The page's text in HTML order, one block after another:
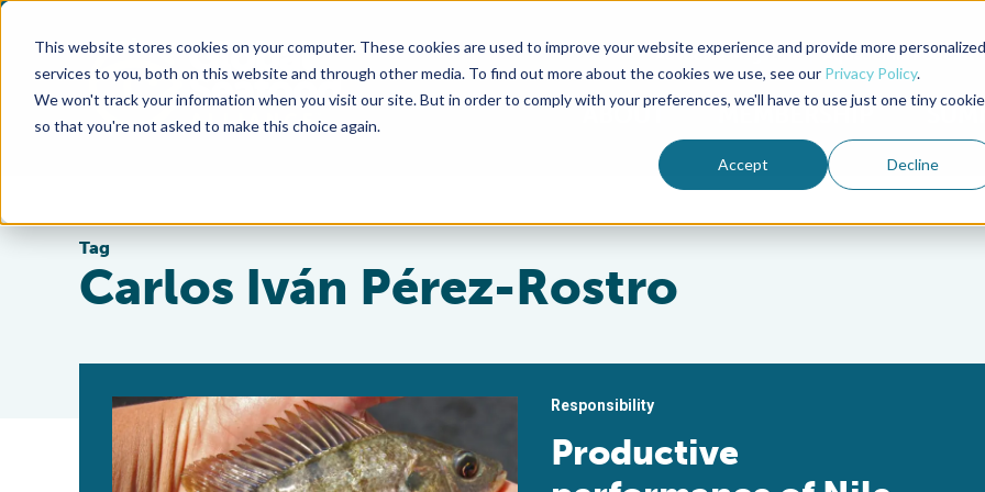
This website stores cookies on your computer. These cookies are used to improve your website experience and provide more personalized
services to you, both on this website and through other media. To find out more about the cookies we use, see our Privacy Policy.
We won't track your information when you visit our site. But in order to comply with your preferences, we'll have to use just one tiny cookie
so that you're not asked to make this choice again.
Accept Decline
Advocate Magazine Aquademia Podcast
ABOUT MEMBERSHIP
Tag
Carlos Iván Pérez-Rostro
Responsibility
Productive